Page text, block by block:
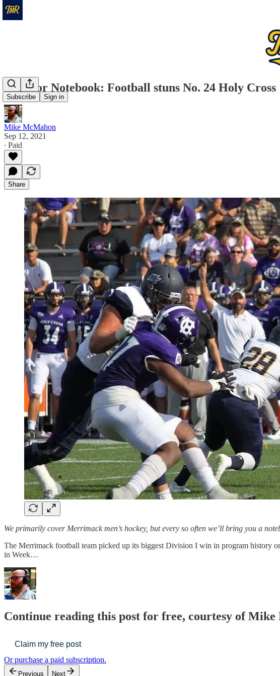
Subscribe Sign in
Warrior Notebook: Football stuns No. 24 Holy Cross
Mike McMahon
Sep 12, 2021
∙ Paid
Share
We primarily cover Merrimack men’s hockey, but every so often we’ll bring you a
The Merrimack football team picked up its biggest Division I win in program history
in Week…
Continue reading this post for free, courtesy of Mike
Claim my free post
Or purchase a paid subscription.
Previous Next